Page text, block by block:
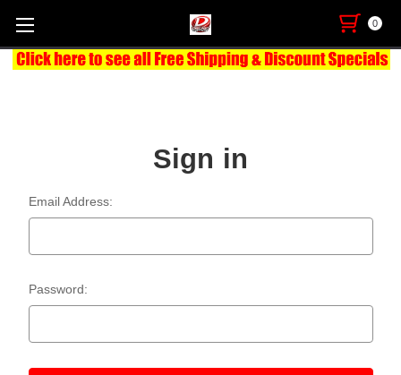
0
Sign in
Email Address:
Password: